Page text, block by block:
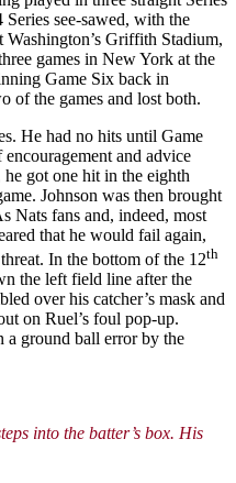
see-sawed, with the
Washington’s Griffith Stadium,
games in New York at the
Game Six back in
of the games and lost both.
He had no hits until Game
and advice
got one hit in the eighth
Johnson was then brought
Nats fans and, indeed, most
that he would fail again,
In the bottom of the 12th
the left field line after the
over his catcher’s mask and
on Ruel’s foul pop-up.
a ground ball error by the
into the batter’s box. His